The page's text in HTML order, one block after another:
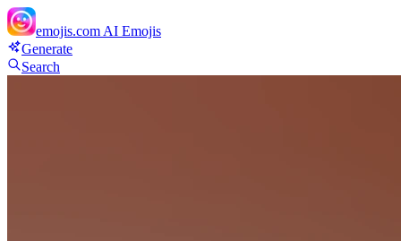
emojis.com AI Emojis
Generate
Search